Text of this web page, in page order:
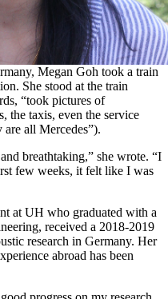
Megan Goh took a train
She stood at the train
“took pictures of
the taxis, even the service
all Mercedes”).
breathtaking,” she wrote. “I
few weeks, it felt like I was
at UH who graduated with a
received a 2018-2019
research in Germany. Her
abroad has been